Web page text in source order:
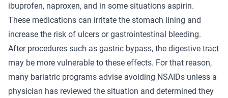
ibuprofen, naproxen, and in some situations aspirin.
These medications can irritate the stomach lining and
increase the risk of ulcers or gastrointestinal bleeding.
After procedures such as gastric bypass, the digestive tract
may be more vulnerable to these effects. For that reason,
many bariatric programs advise avoiding NSAIDs unless a
physician has reviewed the situation and determined they